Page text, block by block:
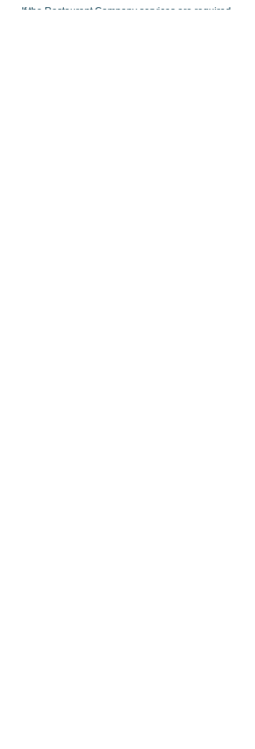
If the Restaurant Company services are required